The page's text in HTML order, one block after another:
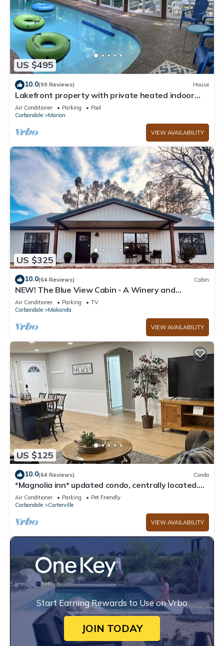
US $495
10.0(99 Reviews) House
Lakefront property with private heated indoor
pool and hot tub!
Air Conditioner Parking
Pool
Carbondale
Marion
VIEW AVAILABILITY
US $325
10.0(64 Reviews) Cabin
NEW! The Blue View Cabin - A Winery and
Outdoor Recreation Get Away
Air Conditioner Parking
TV
Carbondale
Makanda
VIEW AVAILABILITY
US $125
10.0(64 Reviews) Condo
*Magnolia inn* updated condo, centrally located.
Pet friendly! Boat/RV parking
Air Conditioner Parking
Pet Friendly
Carbondale
Carterville
VIEW AVAILABILITY
Start Earning Rewards to Use on Vrbo
JOIN TODAY